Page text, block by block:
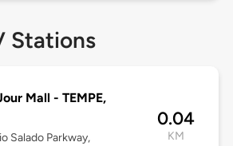
Stations
Mall - TEMPE,
Salado Parkway,
0.04
KM